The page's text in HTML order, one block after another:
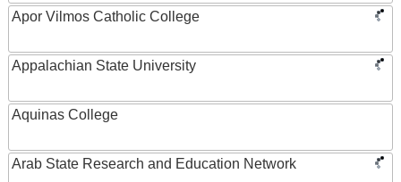
Apor Vilmos Catholic College
Appalachian State University
Aquinas College
Arab State Research and Education Network